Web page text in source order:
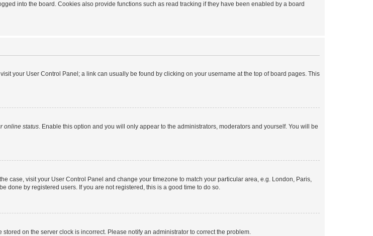
into the board. Cookies also provide functions such as read tracking if they have been enabled by a board
your User Control Panel; a link can usually be found by clicking on your username at the top of board pages. This
online status. Enable this option and you will only appear to the administrators, moderators and yourself. You will be
case, visit your User Control Panel and change your timezone to match your particular area, e.g. London, Paris,
done by registered users. If you are not registered, this is a good time to do so.
on the server clock is incorrect. Please notify an administrator to correct the problem.